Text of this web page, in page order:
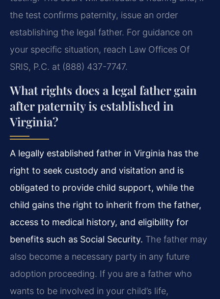
the test confirms paternity, issue an order
establishing the legal father. For guidance on
your specific situation, reach Law Offices Of
SRIS, P.C. at (888) 437-7747.
What rights does a legal father gain
after paternity is established in
Virginia?
A legally established father in Virginia has the
right to seek custody and visitation and is
obligated to provide child support, while the
child gains the right to inherit from the father,
access to medical history, and eligibility for
benefits such as Social Security. The father may
also become a necessary party in any future
adoption proceeding. If you are a father who
wants to be involved in your child’s life,